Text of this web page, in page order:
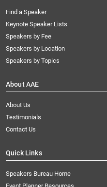
Find a Speaker
Keynote Speaker Lists
Speakers by Fee
Speakers by Location
Speakers by Topics
About AAE
About Us
Testimonials
Contact Us
Quick Links
Speakers Bureau Home